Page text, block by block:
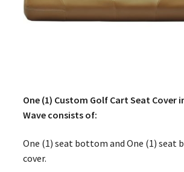
One (1) Custom Golf Cart Seat Cover
Wave consists of:
One (1) seat bottom and One (1) seat
cover.